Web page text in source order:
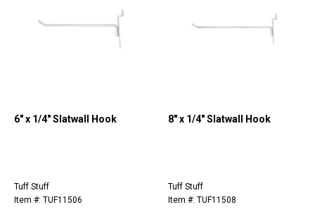
6" x 1/4" Slatwall Hook
Tuff Stuff
Item #: TUF11506
8" x 1/4" Slatwall Hook
Tuff Stuff
Item #: TUF11508